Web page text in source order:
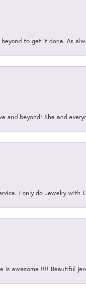
to get it done. As
and beyond! She and
I only do Jewelry with
is awesome !!!! Beautiful